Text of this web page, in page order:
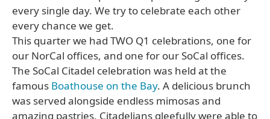
every single day. We try to celebrate each other
every chance we get.
This quarter we had TWO Q1 celebrations, one for
our NorCal offices, and one for our SoCal offices.
The SoCal Citadel celebration was held at the
famous Boathouse on the Bay. A delicious brunch
was served alongside endless mimosas and
amazing pastries, Citadelians gleefully were able to